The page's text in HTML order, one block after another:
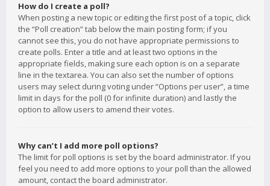
How do I create a poll?
When posting a new topic or editing the first post of a topic, click
the “Poll creation” tab below the main posting form; if you
cannot see this, you do not have appropriate permissions to
create polls. Enter a title and at least two options in the
appropriate fields, making sure each option is on a separate
line in the textarea. You can also set the number of options
users may select during voting under “Options per user”, a time
limit in days for the poll (0 for infinite duration) and lastly the
option to allow users to amend their votes.
Why can’t I add more poll options?
The limit for poll options is set by the board administrator. If you
feel you need to add more options to your poll than the allowed
amount, contact the board administrator.